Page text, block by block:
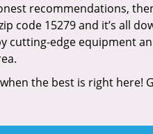
recommendations,
code 15279 and it’s all
cutting-edge equipment
the best is right here!